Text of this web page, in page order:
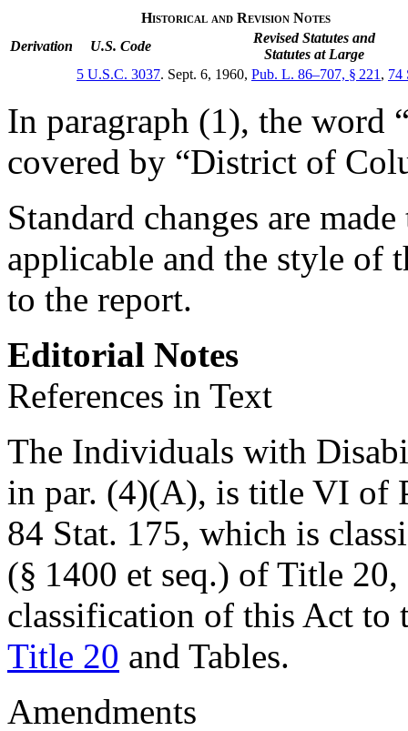
Historical and Revision Notes
Derivation
U.S. Code
Revised Statutes and
Statutes at Large
5 U.S.C. 3037. Sept. 6, 1960, Pub. L. 86–707, § 221 , 74
In paragraph (1), the word
covered by “District of
Standard changes are
applicable and the style of
to the report.
Editorial Notes
References in Text
The Individuals with
in par. (4)(A), is title VI of
84 Stat. 175, which is
(§ 1400 et seq.) of Title
classification of this Act to
Title 20 and Tables.
Amendments